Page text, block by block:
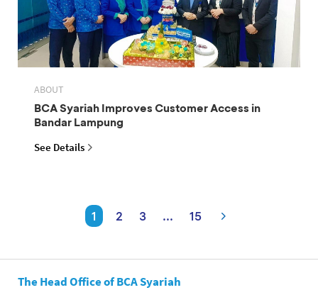
ABOUT
BCA Syariah Improves Customer Access in
Bandar Lampung
See Details
1 2 3 ... 15
The Head Office of BCA Syariah